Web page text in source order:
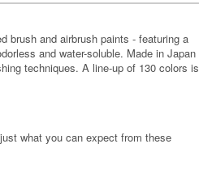
brush and airbrush paints - featuring a
and water-soluble. Made in Japan
techniques. A line-up of 130 colors is
what you can expect from these